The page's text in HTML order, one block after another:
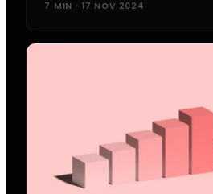
7 MIN · 17 NOV 2024